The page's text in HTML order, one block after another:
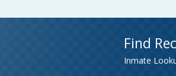
Find
Inmate